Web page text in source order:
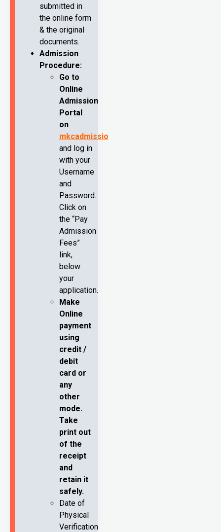
submitted in
the online form
& the original
documents.
Admission
Procedure:
Go to
Online
Admission
Portal
on
mkcadmission.com
and log in
with your
Username
and
Password.
Click on
the “Pay
Admission
Fees”
link,
below
your
application.
Make
Online
payment
using
credit /
debit
card or
any
other
mode.
Take
print out
of the
receipt
and
retain it
safely.
Date of
Physical
Verification